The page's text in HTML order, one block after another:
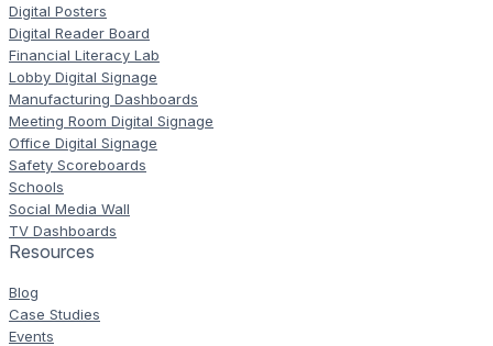
Digital Posters
Digital Reader Board
Financial Literacy Lab
Lobby Digital Signage
Manufacturing Dashboards
Meeting Room Digital Signage
Office Digital Signage
Safety Scoreboards
Schools
Social Media Wall
TV Dashboards
Resources
Blog
Case Studies
Events